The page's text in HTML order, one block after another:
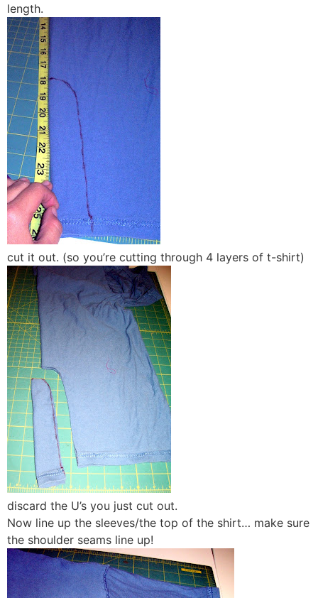
length.
cut it out. (so you’re cutting through 4 layers of t-shirt)
discard the U’s you just cut out.
Now line up the sleeves/the top of the shirt… make sure
the shoulder seams line up!